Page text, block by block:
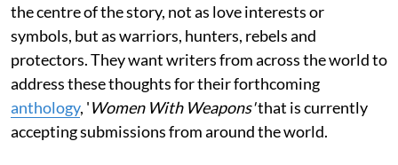
the centre of the story, not as love interests or
symbols, but as warriors, hunters, rebels and
protectors. They want writers from across the world to
address these thoughts for their forthcoming
anthology, 'Women With Weapons'that is currently
accepting submissions from around the world.